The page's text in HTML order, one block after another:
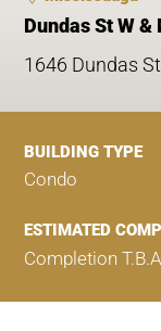
Dundas St W &
1646 Dundas
BUILDING TYPE
Condo
ESTIMATED
Completion